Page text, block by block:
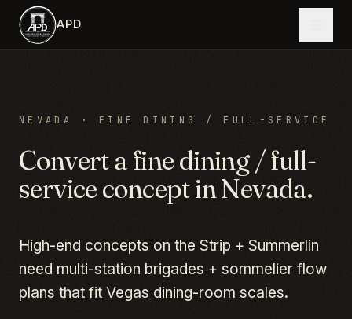
Skip to main content
APD
NEVADA · FINE DINING / FULL-SERVICE
Convert afine dining / full-
serviceconcept inNevada.
High-end concepts on the Strip + Summerlin
need multi-station brigades + sommelier flow
plans that fit Vegas dining-room scales.